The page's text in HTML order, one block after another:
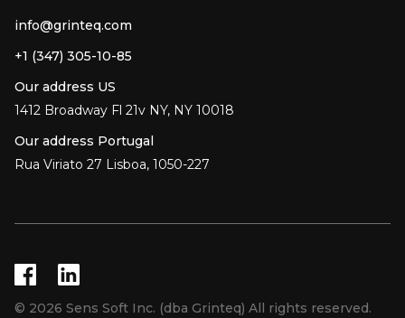
info@grinteq.com
+1 (347) 305-10-85
Our address US
1412 Broadway Fl 21v NY, NY 10018
Our address Portugal
Rua Viriato 27 Lisboa, 1050-227
© 2026 Sens Soft Inc. (dba Grinteq) All rights reserved.